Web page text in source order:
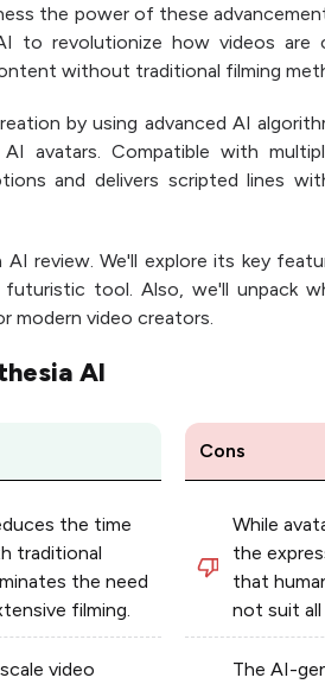
the power of these
to revolutionize how videos are
without traditional filming
by using advanced AI
avatars. Compatible with
and delivers scripted lines
review. We'll explore its key
tool. Also, we'll unpack
modern video creators.
AI
the time
traditional
the need
filming.
video
Cons
While
the
that
not suit
The AI-